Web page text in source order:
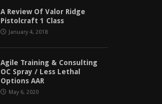
A Review Of Valor Ridge
Pistolcraft 1 Class
January 4, 2018
Agile Training & Consulting
OC Spray / Less Lethal
Options AAR
May 6, 2020